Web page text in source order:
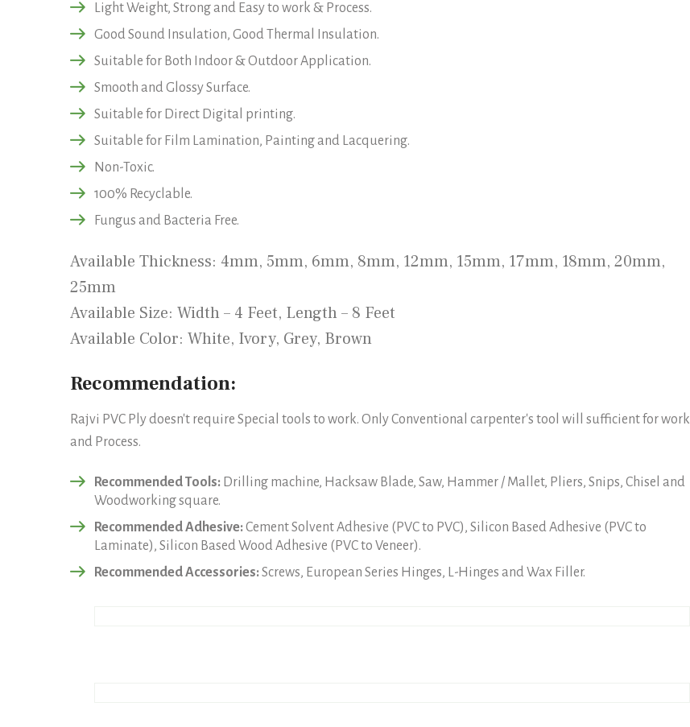
Light Weight, Strong and Easy to work & Process.
Good Sound Insulation, Good Thermal Insulation.
Suitable for Both Indoor & Outdoor Application.
Smooth and Glossy Surface.
Suitable for Direct Digital printing.
Suitable for Film Lamination, Painting and Lacquering.
Non-Toxic.
100% Recyclable.
Fungus and Bacteria Free.
Available Thickness: 4mm, 5mm, 6mm, 8mm, 12mm, 15mm, 17mm, 18mm, 20mm,
25mm
Available Size: Width – 4 Feet, Length – 8 Feet
Available Color: White, Ivory, Grey, Brown
Recommendation:
Rajvi PVC Ply doesn't require Special tools to work. Only Conventional carpenter's tool will sufficient for work
and Process.
Recommended Tools: Drilling machine, Hacksaw Blade, Saw, Hammer / Mallet, Pliers, Snips, Chisel and
Woodworking square.
Recommended Adhesive:Cement Solvent Adhesive (PVC to PVC), Silicon Based Adhesive (PVC to
Laminate), Silicon Based Wood Adhesive (PVC to Veneer).
Recommended Accessories:Screws, European Series Hinges, L-Hinges and Wax Filler.